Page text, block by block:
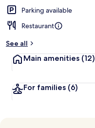
Parking available
Restaurant
See all
Main amenities (12)
For families (6)